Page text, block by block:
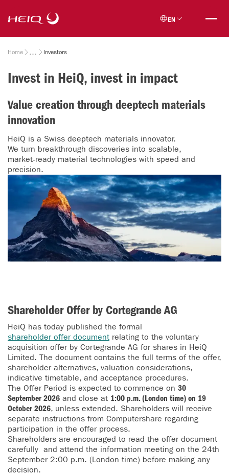
main
content
EN
Breadcrumb
Home Investors
Invest in HeiQ, invest in impact
Value creation through deeptech materials
innovation
HeiQ is a Swiss deeptech materials innovator.
We turn breakthrough discoveries into scalable,
market‑ready material technologies with speed and
precision.
Shareholder Offer by Cortegrande AG
HeiQ has today published the formal
shareholder offer document relating to the voluntary
acquisition offer by Cortegrande AG for shares in HeiQ
Limited. The document contains the full terms of the offer,
shareholder alternatives, valuation considerations,
indicative timetable, and acceptance procedures.
The Offer Period is expected to commence on 30
September 2026 and close at 1:00 p.m. (London time) on 19
October 2026, unless extended. Shareholders will receive
separate instructions from Computershare regarding
participation in the offer process.
Shareholders are encouraged to read the offer document
carefully and attend the information meeting on the 24th
September 2:00 p.m. (London time) before making any
decision.